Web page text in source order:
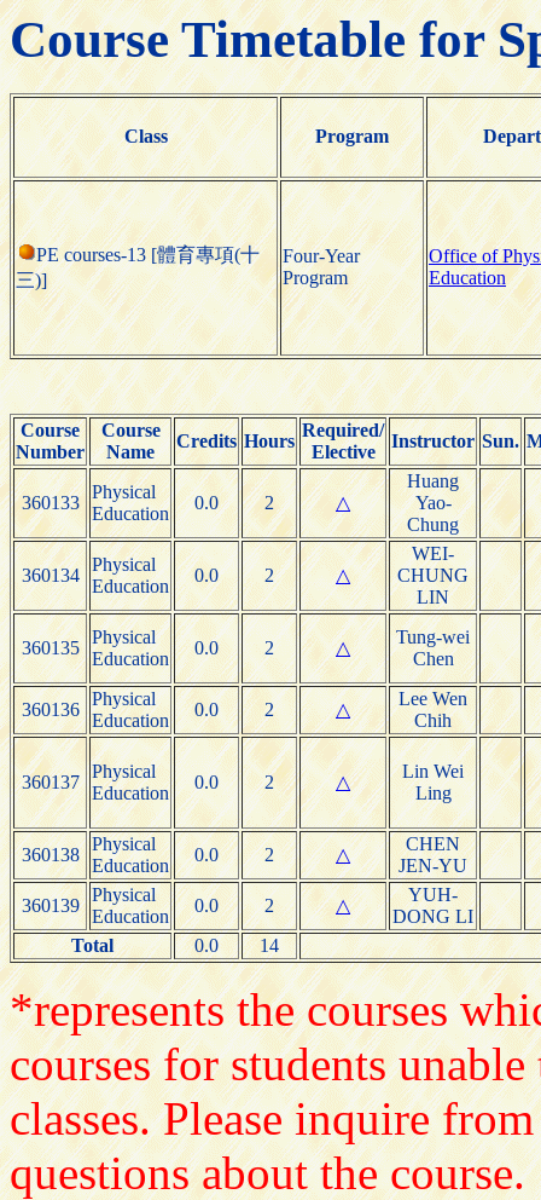
Course Timetable for
Class Program
PE courses-13 [體育專項(十
三)]
Four-Year
Program
Office of
Education
Course
Number
Course
Name
Credits Hours
Required/
Elective
Instructor Sun.
360133
Physical
Education
0.0 2 △
Huang
Yao-
Chung
360134
Physical
Education
0.0 2 △
WEI-
CHUNG
LIN
360135
Physical
Education
0.0 2 △
Tung-wei
Chen
360136
Physical
Education
0.0 2 △
Lee Wen
Chih
360137
Physical
Education
0.0 2 △
Lin Wei
Ling
360138
Physical
Education
0.0 2 △
CHEN
JEN-YU
360139
Physical
Education
0.0 2 △
YUH-
DONG LI
Total
0.0 14
*represents the courses
courses for students
classes. Please inquire
questions about the course.